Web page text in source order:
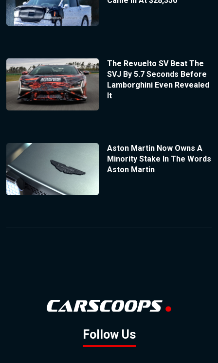
The Revuelto SV Beat The
SVJ By 5.7 Seconds Before
Lamborghini Even Revealed
It
Aston Martin Now Owns A
Minority Stake In The Words
Aston Martin
Follow Us